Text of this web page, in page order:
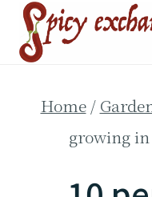
Skip
Home /
growing in